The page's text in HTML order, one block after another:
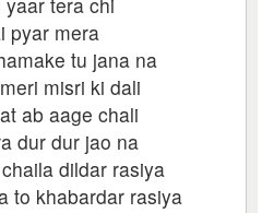
pyar mera
tu jana na
misri ki dali
ab aage chali
dur dur jao na
dildar rasiya
to khabardar rasiya